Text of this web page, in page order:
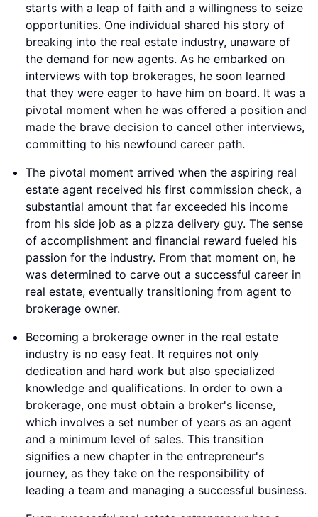
starts with a leap of faith and a willingness to seize
opportunities. One individual shared his story of
breaking into the real estate industry, unaware of
the demand for new agents. As he embarked on
interviews with top brokerages, he soon learned
that they were eager to have him on board. It was a
pivotal moment when he was offered a position and
made the brave decision to cancel other interviews,
committing to his newfound career path.
The pivotal moment arrived when the aspiring real
estate agent received his first commission check, a
substantial amount that far exceeded his income
from his side job as a pizza delivery guy. The sense
of accomplishment and financial reward fueled his
passion for the industry. From that moment on, he
was determined to carve out a successful career in
real estate, eventually transitioning from agent to
brokerage owner.
Becoming a brokerage owner in the real estate
industry is no easy feat. It requires not only
dedication and hard work but also specialized
knowledge and qualifications. In order to own a
brokerage, one must obtain a broker's license,
which involves a set number of years as an agent
and a minimum level of sales. This transition
signifies a new chapter in the entrepreneur's
journey, as they take on the responsibility of
leading a team and managing a successful business.